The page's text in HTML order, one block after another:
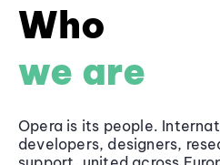
Who
we are
Opera is its people.
developers, designers,